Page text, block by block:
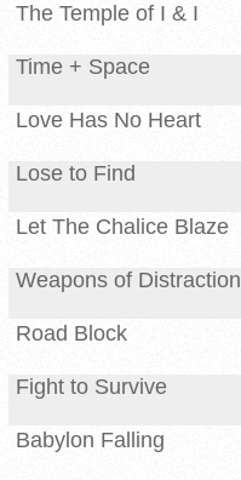
The Temple of I & I
Time + Space
Love Has No Heart
Lose to Find
Let The Chalice Blaze
Weapons of Distraction
Road Block
Fight to Survive
Babylon Falling